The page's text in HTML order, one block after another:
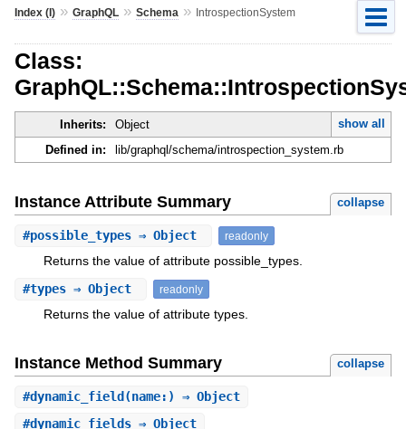
Index (I)» GraphQL» Schema » IntrospectionSystem
Class:
Inherits: Object
show all
Defined in:
lib/graphql/schema/introspection_system.rb
Instance Attribute Summary collapse
#possible_types⇒ Object readonly
Returns the value of attribute possible_types.
#types⇒ Object readonly
Returns the value of attribute types.
Instance Method Summary collapse
#dynamic_field (name:) ⇒ Object
#dynamic_fields⇒ Object